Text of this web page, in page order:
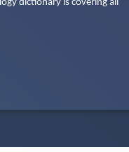
dictionary is covering all